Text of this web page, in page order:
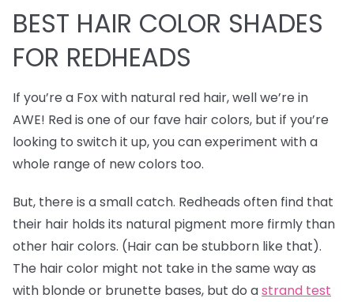
BEST HAIR COLOR SHADES
FOR REDHEADS
If you’re a Fox with natural red hair, well we’re in
AWE! Red is one of our fave hair colors, but if you’re
looking to switch it up, you can experiment with a
whole range of new colors too.
But, there is a small catch. Redheads often find that
their hair holds its natural pigment more firmly than
other hair colors. (Hair can be stubborn like that).
The hair color might not take in the same way as
with blonde or brunette bases, but do astrand test